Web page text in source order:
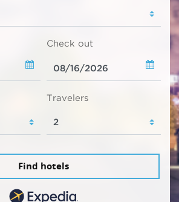
Check out
Travelers
Find hotels